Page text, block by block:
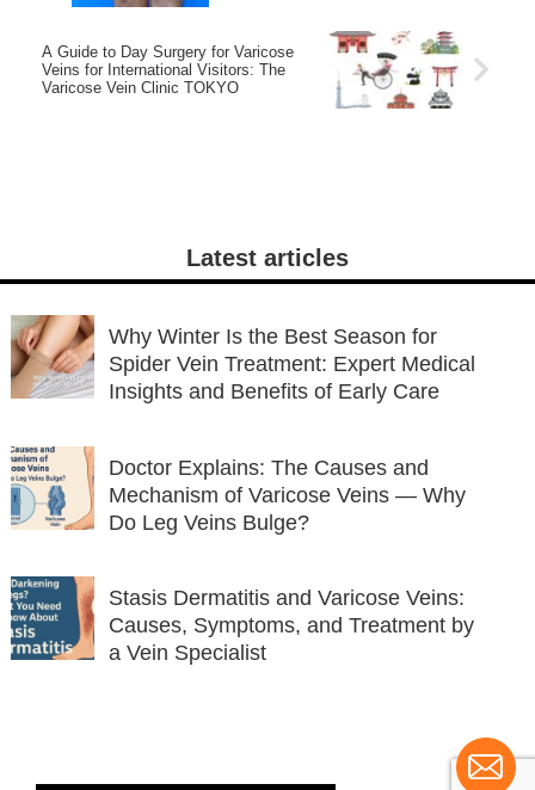
A Guide to Day Surgery for Varicose
Veins for International Visitors: The
Varicose Vein Clinic TOKYO
Latest articles
Why Winter Is the Best Season for
Spider Vein Treatment: Expert Medical
Insights and Benefits of Early Care
Doctor Explains: The Causes and
Mechanism of Varicose Veins — Why
Do Leg Veins Bulge?
Stasis Dermatitis and Varicose Veins:
Causes, Symptoms, and Treatment by
a Vein Specialist